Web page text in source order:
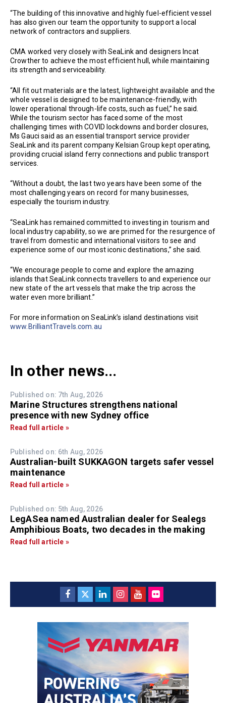
“The building of this innovative and highly fuel-efficient vessel
has also given our team the opportunity to support a local
network of contractors and suppliers.
CMA worked very closely with SeaLink and designers Incat
Crowther to achieve the most efficient hull, while maintaining
its strength and serviceability.
“All fit out materials are the latest, lightweight available and the
whole vessel is designed to be maintenance-friendly, with
lower operational through-life costs, such as fuel,” he said.
While the tourism sector has faced some of the most
challenging times with COVID lockdowns and border closures,
Ms Gauci said as an essential transport service provider
SeaLink and its parent company Kelsian Group kept operating,
providing crucial island ferry connections and public transport
services.
“Without a doubt, the last two years have been some of the
most challenging years on record for many businesses,
especially the tourism industry.
“SeaLink has remained committed to investing in tourism and
local industry capability, so we are primed for the resurgence of
travel from domestic and international visitors to see and
experience some of our most iconic destinations,” she said.
“We encourage people to come and explore the amazing
islands that SeaLink connects travellers to and experience our
new state of the art vessels that make the trip across the
water even more brilliant.”
For more information on SeaLink’s island destinations visit
www.BrilliantTravels.com.au
In other news...
Published on: 7th Aug, 2026
Marine Structures strengthens national
presence with new Sydney office
Read full article »
Published on: 6th Aug, 2026
Australian-built SUKKAGON targets safer vessel
maintenance
Read full article »
Published on: 5th Aug, 2026
LegASea named Australian dealer for Sealegs
Amphibious Boats, two decades in the making
Read full article »